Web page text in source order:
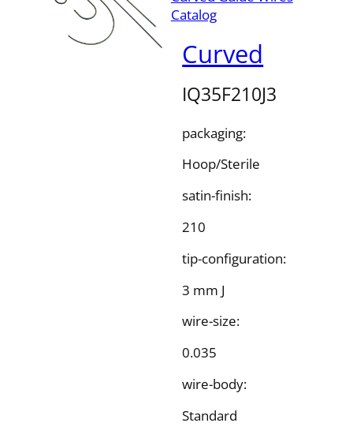
Catalog
Curved
IQ35F210J3
packaging:
Hoop/Sterile
satin-finish:
210
tip-configuration:
3 mm J
wire-size:
0.035
wire-body:
Standard